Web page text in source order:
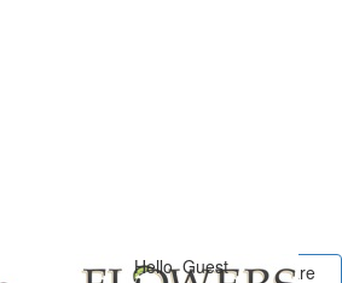
Hello, Guest
You are